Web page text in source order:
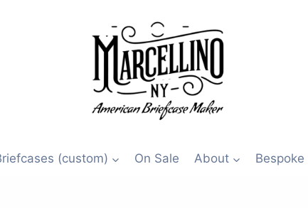
(custom) On Sale About Bespoke